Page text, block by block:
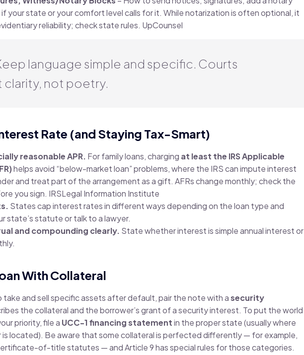
your state or your comfort level calls for it. While notarization is often optional, it
reliability; check state rules. UpCounsel
language simple and specific. Courts
not poetry.
Rate (and Staying Tax-Smart)
reasonable APR. For family loans, charging at least the IRS Applicable
helps avoid “below-market loan” problems, where the IRS can impute interest
and treat part of the arrangement as a gift. AFRs change monthly; check the
you sign. IRSLegal Information Institute
States cap interest rates in different ways depending on the loan type and
state’s statute or talk to a lawyer.
and compounding clearly. State whether interest is simple annual interest or
With Collateral
and sell specific assets after default, pair the note with asecurity
the collateral and the borrower’s grant of a security interest. To put the world
priority, file a UCC-1 financing statementin the proper state (usually where
is located). Be aware that some collateral is perfected differently — for example,
of-title statutes — and Article 9 has special rules for those categories.